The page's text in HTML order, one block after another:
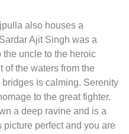
also houses a
Ajit Singh was a
the uncle to the heroic
of the waters from the
is calming. Serenity
to the great fighter.
a deep ravine and is a
perfect and you are